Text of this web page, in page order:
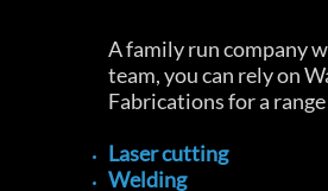
A family run company
team, you can rely on
Fabrications for a
Laser cutting
Welding